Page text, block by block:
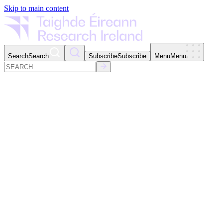
Skip to main content
SearchSearch SubscribeSubscribe MenuMenu